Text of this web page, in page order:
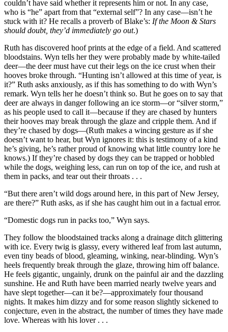
couldn’t have said whether it represents him or not. In any case,
who is “he” apart from that “external self”? In any case—isn’t he
stuck with it? He recalls a proverb of Blake’s: If the Moon & Stars
should doubt, they’d immediately go out.)
Ruth has discovered hoof prints at the edge of a field. And scattered
bloodstains. Wyn tells her they were probably made by white-tailed
deer—the deer must have cut their legs on the ice crust when their
hooves broke through. “Hunting isn’t allowed at this time of year, is
it?” Ruth asks anxiously, as if this has something to do with Wyn’s
remark. Wyn tells her he doesn’t think so. But he goes on to say that
deer are always in danger following an ice storm—or “silver storm,”
as his people used to call it—because if they are chased by hunters
their hooves may break through the glaze and cripple them. And if
they’re chased by dogs—(Ruth makes a wincing gesture as if she
doesn’t want to hear, but Wyn ignores it: this is testimony of a kind
he’s giving, he’s rather proud of knowing what little country lore he
knows.) If they’re chased by dogs they can be trapped or hobbled
while the dogs, weighing less, can run on top of the ice, and rush at
them in packs, and tear out their throats . . .
“But there aren’t wild dogs around here, in this part of New Jersey,
are there?” Ruth asks, as if she has caught him out in a factual error.
“Domestic dogs run in packs too,” Wyn says.
They follow the bloodstained tracks along a drainage ditch glittering
with ice. Every twig is glassy, every withered leaf from last autumn,
even tiny beads of blood, gleaming, winking, near-blinding. Wyn’s
heels frequently break through the glaze, throwing him off balance.
He feels gigantic, ungainly, drunk on the painful air and the dazzling
sunshine. He and Ruth have been married nearly twelve years and
have slept together—can it be?—approximately four thousand
nights. It makes him dizzy and for some reason slightly sickened to
conjecture, even in the abstract, the number of times they have made
love. Whereas with his lover . . .